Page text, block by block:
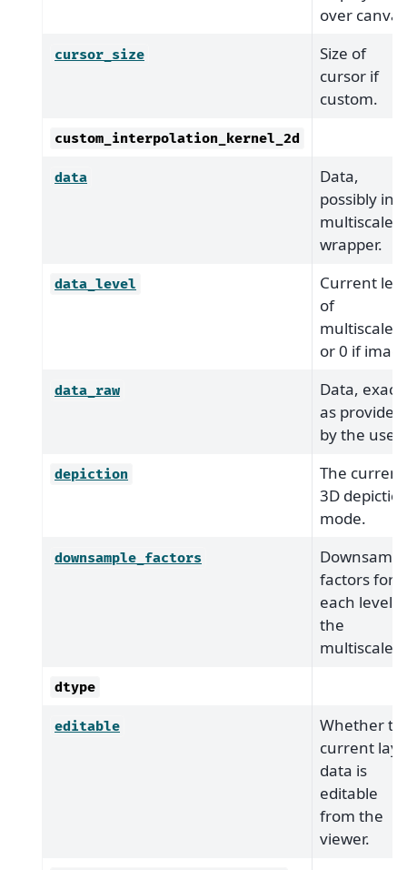
over
cursor_size
Size of
cursor if
custom.
custom_interpolation_kernel_2d
data
Data,
possibly in
multiscale
wrapper.
data_level
Current
of
multiscale,
or 0 if
data_raw
Data,
as provided
by the user.
depiction
The current
3D
mode.
downsample_factors
factors for
each level
the
multiscale.
dtype
editable
Whether
current
data is
editable
from the
viewer.